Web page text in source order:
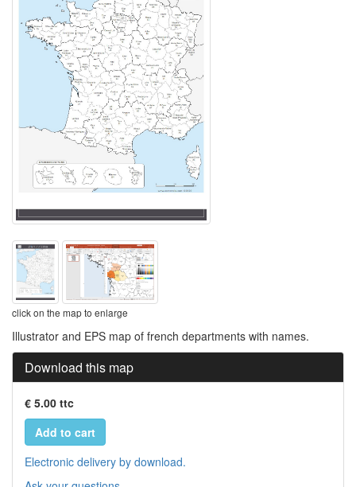
click on the map to enlarge
Illustrator and EPS map of french departments with names.
Download this map
€ 5.00 ttc
Add to cart
Electronic delivery by download.